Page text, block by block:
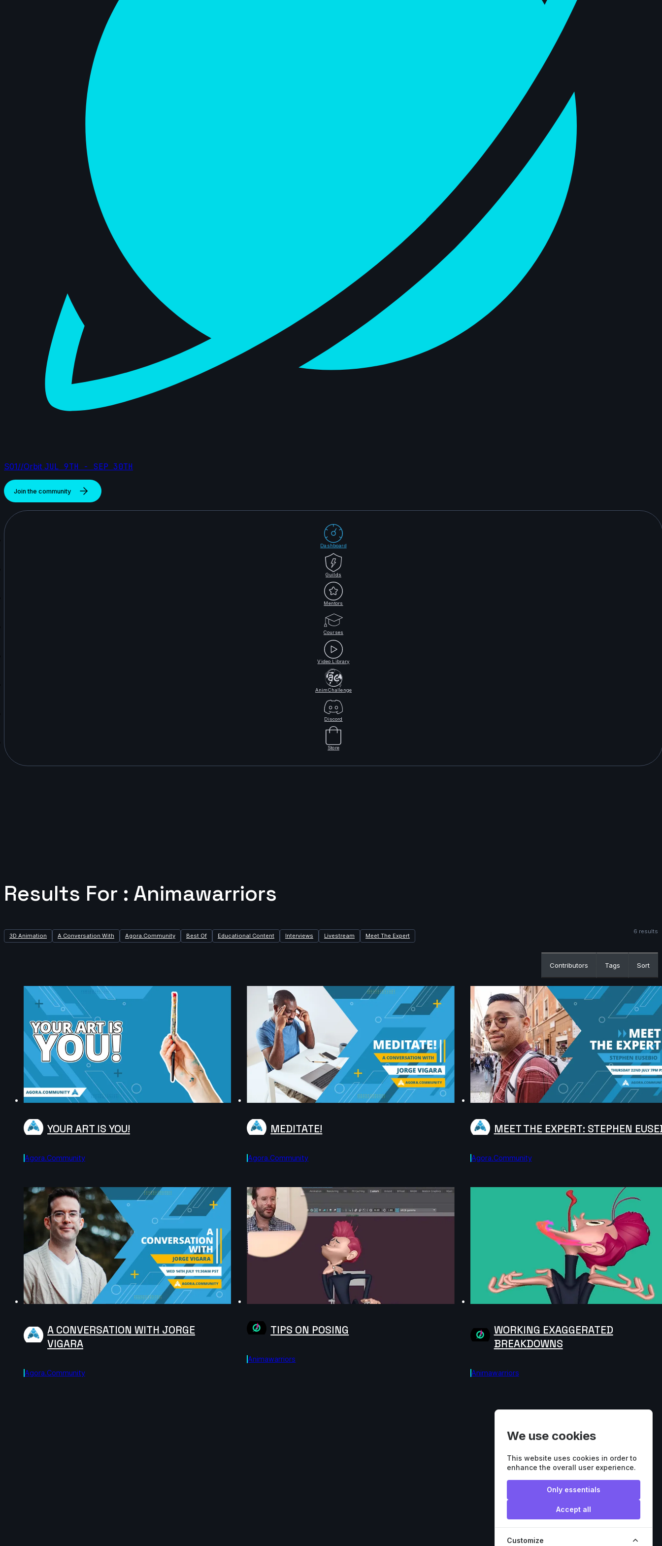
S01//Orbit JUL 9TH - SEP 30TH
Join the community
Dashboard
Guilds
Mentors
Courses
Video Library
AnimChallenge
Discord
Store
Results For : Animawarriors
3D Animation A Conversation With Agora.Community Best Of Educational Content Interviews Livestream Meet The Expert
6 results
Contributors Tags Sort
YOUR ART IS YOU!
Agora.community
MEDITATE!
Agora.community
MEET THE EXPERT: STEPHEN
Agora.community
A CONVERSATION WITH JORGE
VIGARA
Agora.community
TIPS ON POSING
Animawarriors
WORKING EXAGGERATED
BREAKDOWNS
Animawarriors
We use cookies
This website uses cookies in order to
enhance the overall user experience.
Only essentials
Accept all
Customize